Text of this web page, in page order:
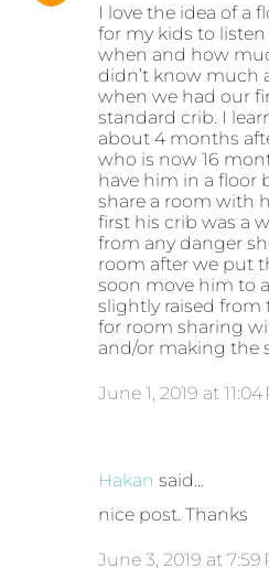
I love the idea of a
for my kids to
when and how
didn’t know much
when we had our
standard crib. I
about 4 months
who is now 16
have him in a floor
share a room with
first his crib was a
from any danger
room after we put
soon move him to
slightly raised from
for room sharing
and/or making the
June 1, 2019 at 11:04
Hakan said…
nice post. Thanks
June 3, 2019 at 7:59